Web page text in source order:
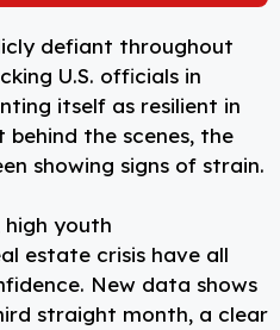
defiant throughout
U.S. officials in
itself as resilient in
the scenes, the
showing signs of strain.
youth
estate crisis have all
New data shows
straight month, a clear